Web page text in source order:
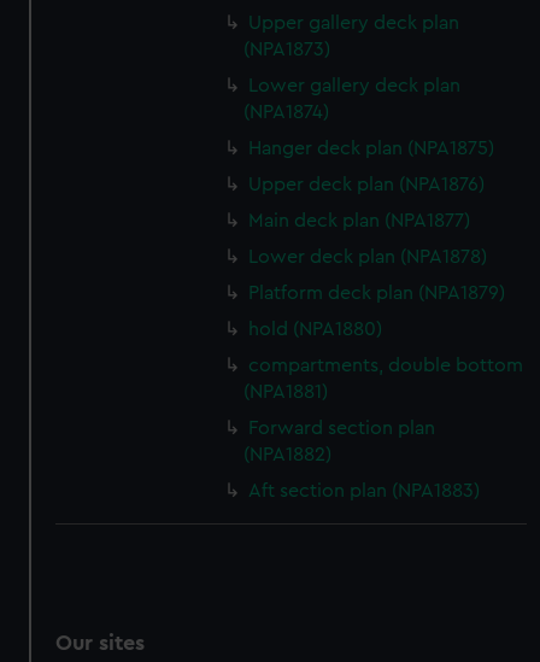
Upper gallery deck plan
(NPA1873)
Lower gallery deck plan
(NPA1874)
Hanger deck plan (NPA1875)
Upper deck plan (NPA1876)
Main deck plan (NPA1877)
Lower deck plan (NPA1878)
Platform deck plan (NPA1879)
hold (NPA1880)
compartments, double bottom
(NPA1881)
Forward section plan
(NPA1882)
Aft section plan (NPA1883)
Our sites